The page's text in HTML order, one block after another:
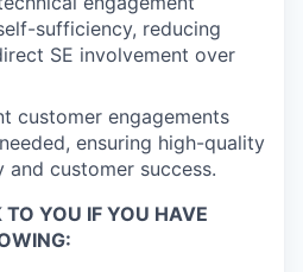
sufficiency, reducing
SE involvement over
customer engagements
ensuring high-quality
and customer success.
TO YOU IF YOU HAVE